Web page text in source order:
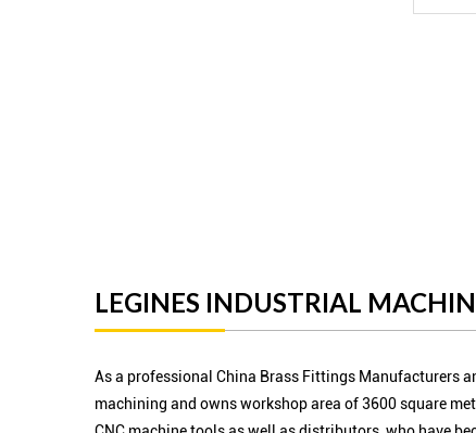
LEGINES INDUSTRIAL
As a professional China Brass Fittings Manufacturers
machining and owns workshop area of 3600 square